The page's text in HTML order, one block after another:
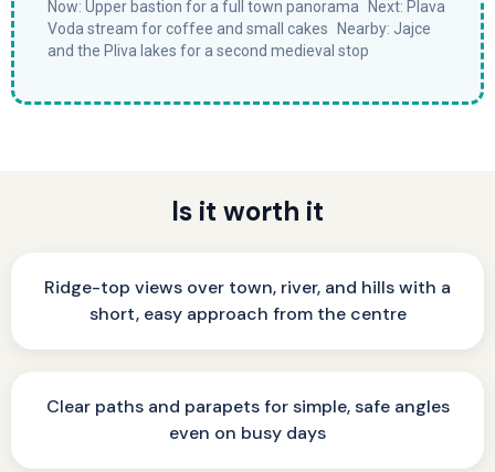
Now: Upper bastion for a full town panorama Next: Plava
Voda stream for coffee and small cakes Nearby: Jajce
and the Pliva lakes for a second medieval stop
Is it worth it
Ridge-top views over town, river, and hills with a
short, easy approach from the centre
Clear paths and parapets for simple, safe angles
even on busy days